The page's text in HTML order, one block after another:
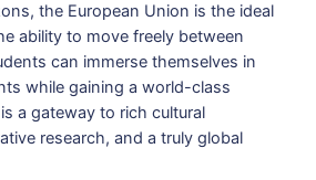
the European Union is the ideal
ability to move freely between
can immerse themselves in
while gaining a world-class
a gateway to rich cultural
research, and a truly global